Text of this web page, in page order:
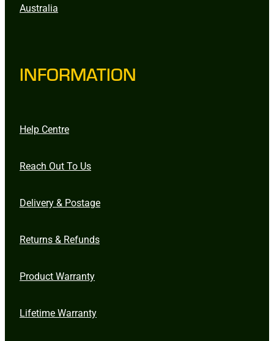
Australia
INFORMATION
Help Centre
Reach Out To Us
Delivery & Postage
Returns & Refunds
Product Warranty
Lifetime Warranty